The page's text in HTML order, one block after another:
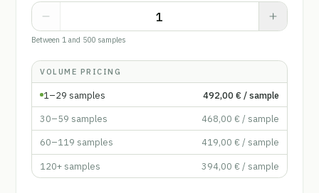
Between 1 and 500 samples
VOLUME PRICING
1–29 samples 492,00 € / sample
30–59 samples 468,00 € / sample
60–119 samples 419,00 € / sample
120+ samples 394,00 € / sample